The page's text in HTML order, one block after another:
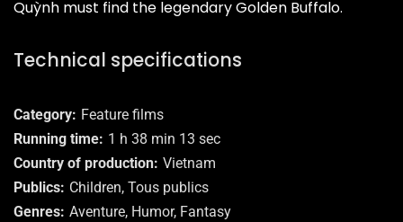
Quỳnh must find the legendary Golden Buffalo.
Technical specifications
Category
Feature films
Running time 1 h 38 min 13 sec
Country of production Vietnam
Publics Children, Tous publics
Genres Aventure, Humor, Fantasy